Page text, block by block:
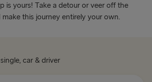
is yours! Take a detour or veer off the
this journey entirely your own.
single, car & driver